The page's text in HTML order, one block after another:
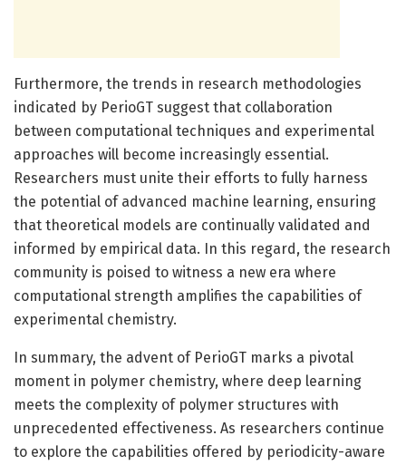
Furthermore, the trends in research methodologies
indicated by PerioGT suggest that collaboration
between computational techniques and experimental
approaches will become increasingly essential.
Researchers must unite their efforts to fully harness
the potential of advanced machine learning, ensuring
that theoretical models are continually validated and
informed by empirical data. In this regard, the research
community is poised to witness a new era where
computational strength amplifies the capabilities of
experimental chemistry.
In summary, the advent of PerioGT marks a pivotal
moment in polymer chemistry, where deep learning
meets the complexity of polymer structures with
unprecedented effectiveness. As researchers continue
to explore the capabilities offered by periodicity-aware